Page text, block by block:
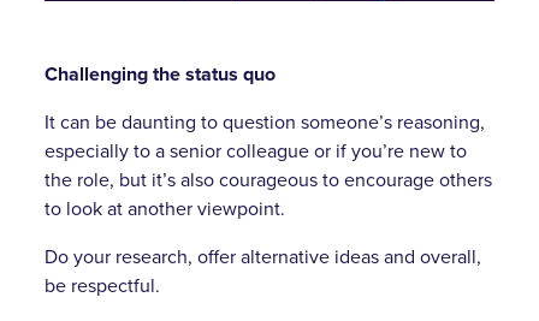
Challenging the status quo
It can be daunting to question someone’s reasoning,
especially to a senior colleague or if you’re new to
the role, but it’s also courageous to encourage others
to look at another viewpoint.
Do your research, offer alternative ideas and overall,
be respectful.